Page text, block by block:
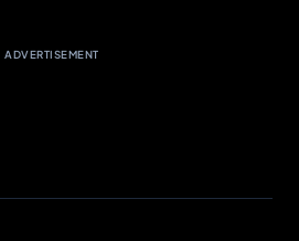
ADVERTISEMENT